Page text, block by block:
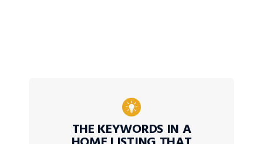
THE KEYWORDS IN A